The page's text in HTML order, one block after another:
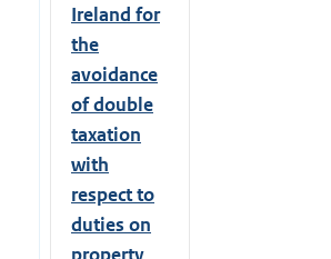
Ireland for
the
avoidance
of double
taxation
with
respect to
duties on